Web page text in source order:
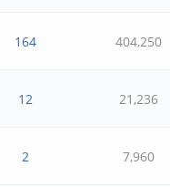
164 404,250
12 21,236
2 7,960